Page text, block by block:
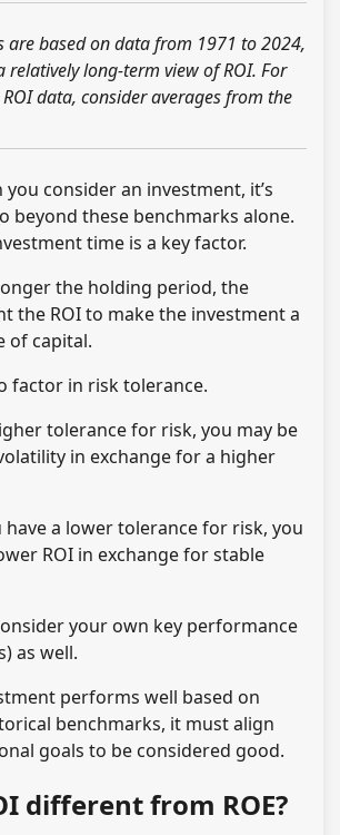
are based on data from 1971 to 2024,
relatively long-term view of ROI. For
data, consider averages from the
you consider an investment, it’s
beyond these benchmarks alone.
time is a key factor.
the holding period, the
the ROI to make the investment a
of capital.
factor in risk tolerance.
tolerance for risk, you may be
in exchange for a higher
have a lower tolerance for risk, you
ROI in exchange for stable
your own key performance
as well.
performs well based on
benchmarks, it must align
goals to be considered good.
different from ROE?